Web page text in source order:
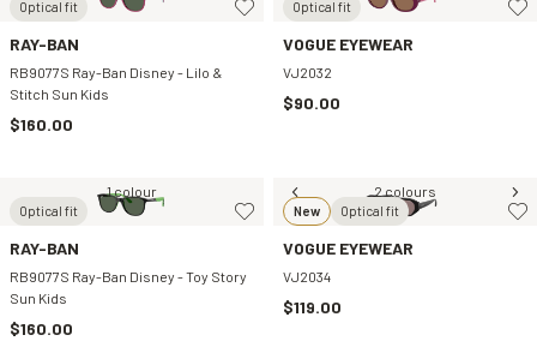
Optical fit
RAY-BAN
RB9077S Ray-Ban Disney - Lilo &
Stitch Sun Kids
$160.00
Optical fit
VOGUE EYEWEAR
VJ2032
$90.00
Optical fit
1 colour
RAY-BAN
RB9077S Ray-Ban Disney - Toy Story
Sun Kids
$160.00
New Optical fit
2 colours
VOGUE EYEWEAR
VJ2034
$119.00